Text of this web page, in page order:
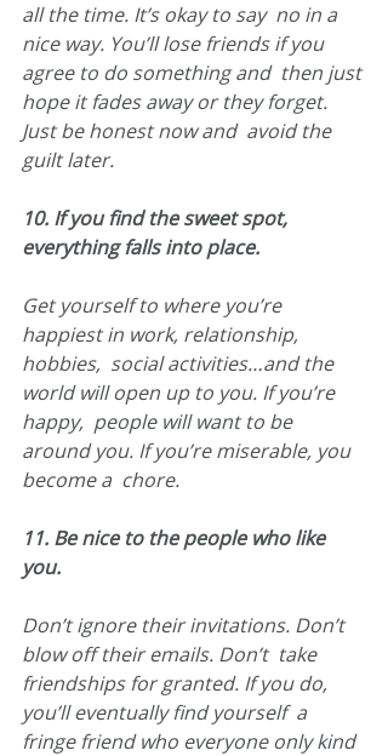
all the time. It’s okay to say  no in a
nice way. You’ll lose friends if you
agree to do something and  then just
hope it fades away or they forget.
Just be honest now and  avoid the
guilt later.
10. If you find the sweet spot,
everything falls into place.
Get yourself to where you’re
happiest in work, relationship,
hobbies,  social activities…and the
world will open up to you. If you’re
happy,  people will want to be
around you. If you’re miserable, you
become a  chore.
11. Be nice to the people who like
you.
Don’t ignore their invitations. Don’t
blow off their emails. Don’t  take
friendships for granted. If you do,
you’ll eventually find yourself  a
fringe friend who everyone only kind